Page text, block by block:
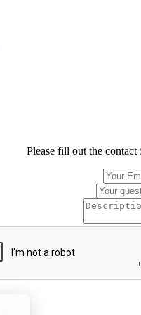
Please fill out the